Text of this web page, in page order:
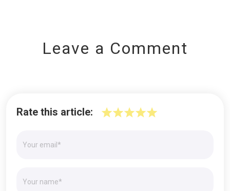
Leave a Comment
Rate this article: